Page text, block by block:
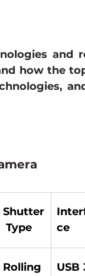
and
how the
Shutter
Type
ce
Rolling
USB